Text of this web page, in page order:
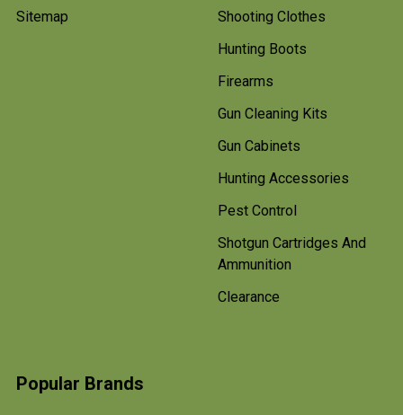
Sitemap
Shooting Clothes
Hunting Boots
Firearms
Gun Cleaning Kits
Gun Cabinets
Hunting Accessories
Pest Control
Shotgun Cartridges And
Ammunition
Clearance
Popular Brands